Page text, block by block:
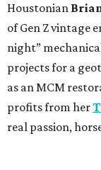
Houstonian
of Gen Z vintage
night”
projects for a
as an MCM
profits from her
real passion,